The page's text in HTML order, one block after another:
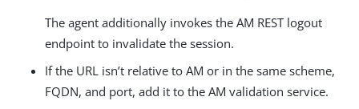
The agent additionally invokes the AM REST logout
endpoint to invalidate the session.
If the URL isn’t relative to AM or in the same scheme,
FQDN, and port, add it to the AM validation service.